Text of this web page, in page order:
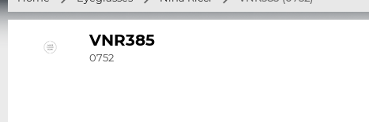
VNR385
0752